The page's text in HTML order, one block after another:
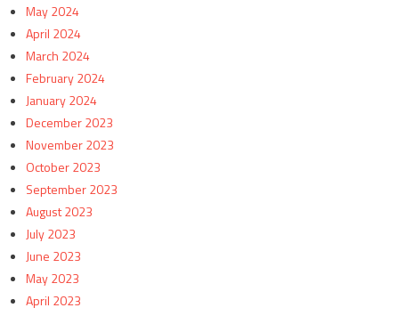
May 2024
April 2024
March 2024
February 2024
January 2024
December 2023
November 2023
October 2023
September 2023
August 2023
July 2023
June 2023
May 2023
April 2023